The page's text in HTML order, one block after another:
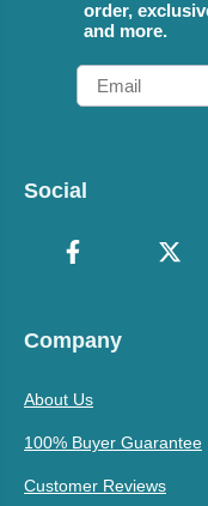
order,
and more.
Email
Social
Company
About Us
100% Buyer Guarantee
Customer Reviews